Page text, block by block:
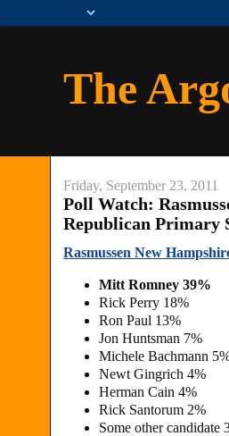
The
Friday, September 23, 2011
Poll Watch:
Republican Primary
Rasmussen New
Mitt Romney 39%
Rick Perry 18%
Ron Paul 13%
Jon Huntsman 7%
Michele Bachmann
Newt Gingrich 4%
Herman Cain 4%
Rick Santorum 2%
Some other candidate